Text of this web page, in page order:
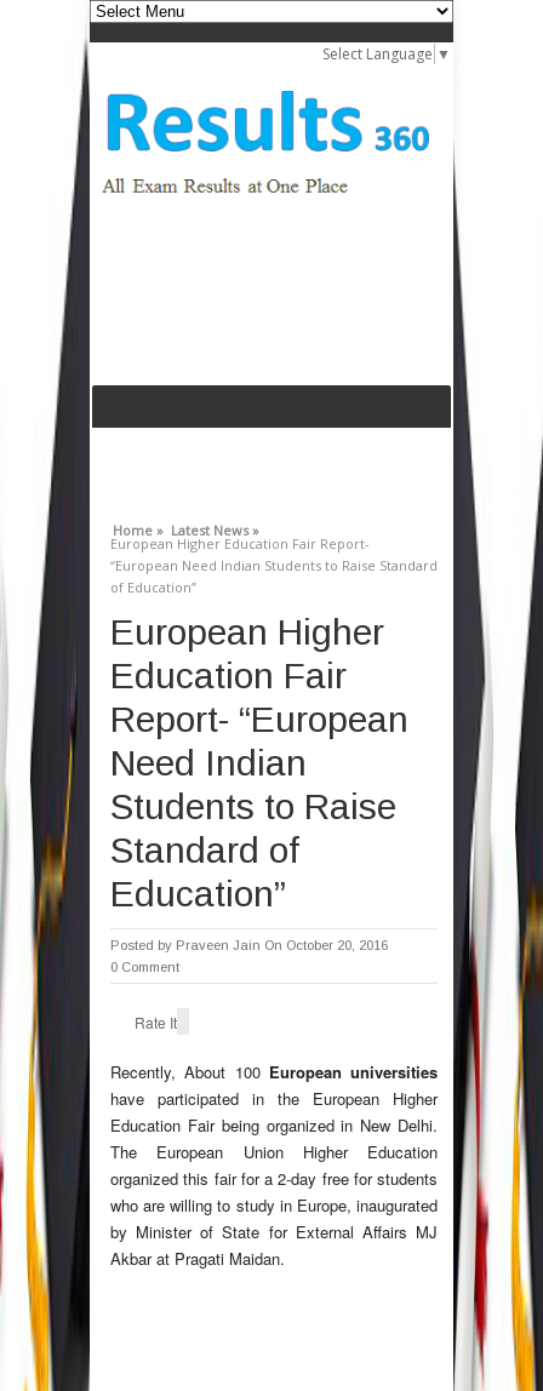
Select Language ▼
Home » Latest News »
European Higher Education Fair Report-
“European Need Indian Students to Raise Standard
of Education”
European Higher
Education Fair
Report- “European
Need Indian
Students to Raise
Standard of
Education”
Posted by Praveen Jain On October 20, 2016
0 Comment
Rate It
Recently, About 100 European universities
have participated in the European Higher
Education Fair being organized in New Delhi.
The European Union Higher Education
organized this fair for a 2-day free for students
who are willing to study in Europe, inaugurated
by Minister of State for External Affairs MJ
Akbar at Pragati Maidan.